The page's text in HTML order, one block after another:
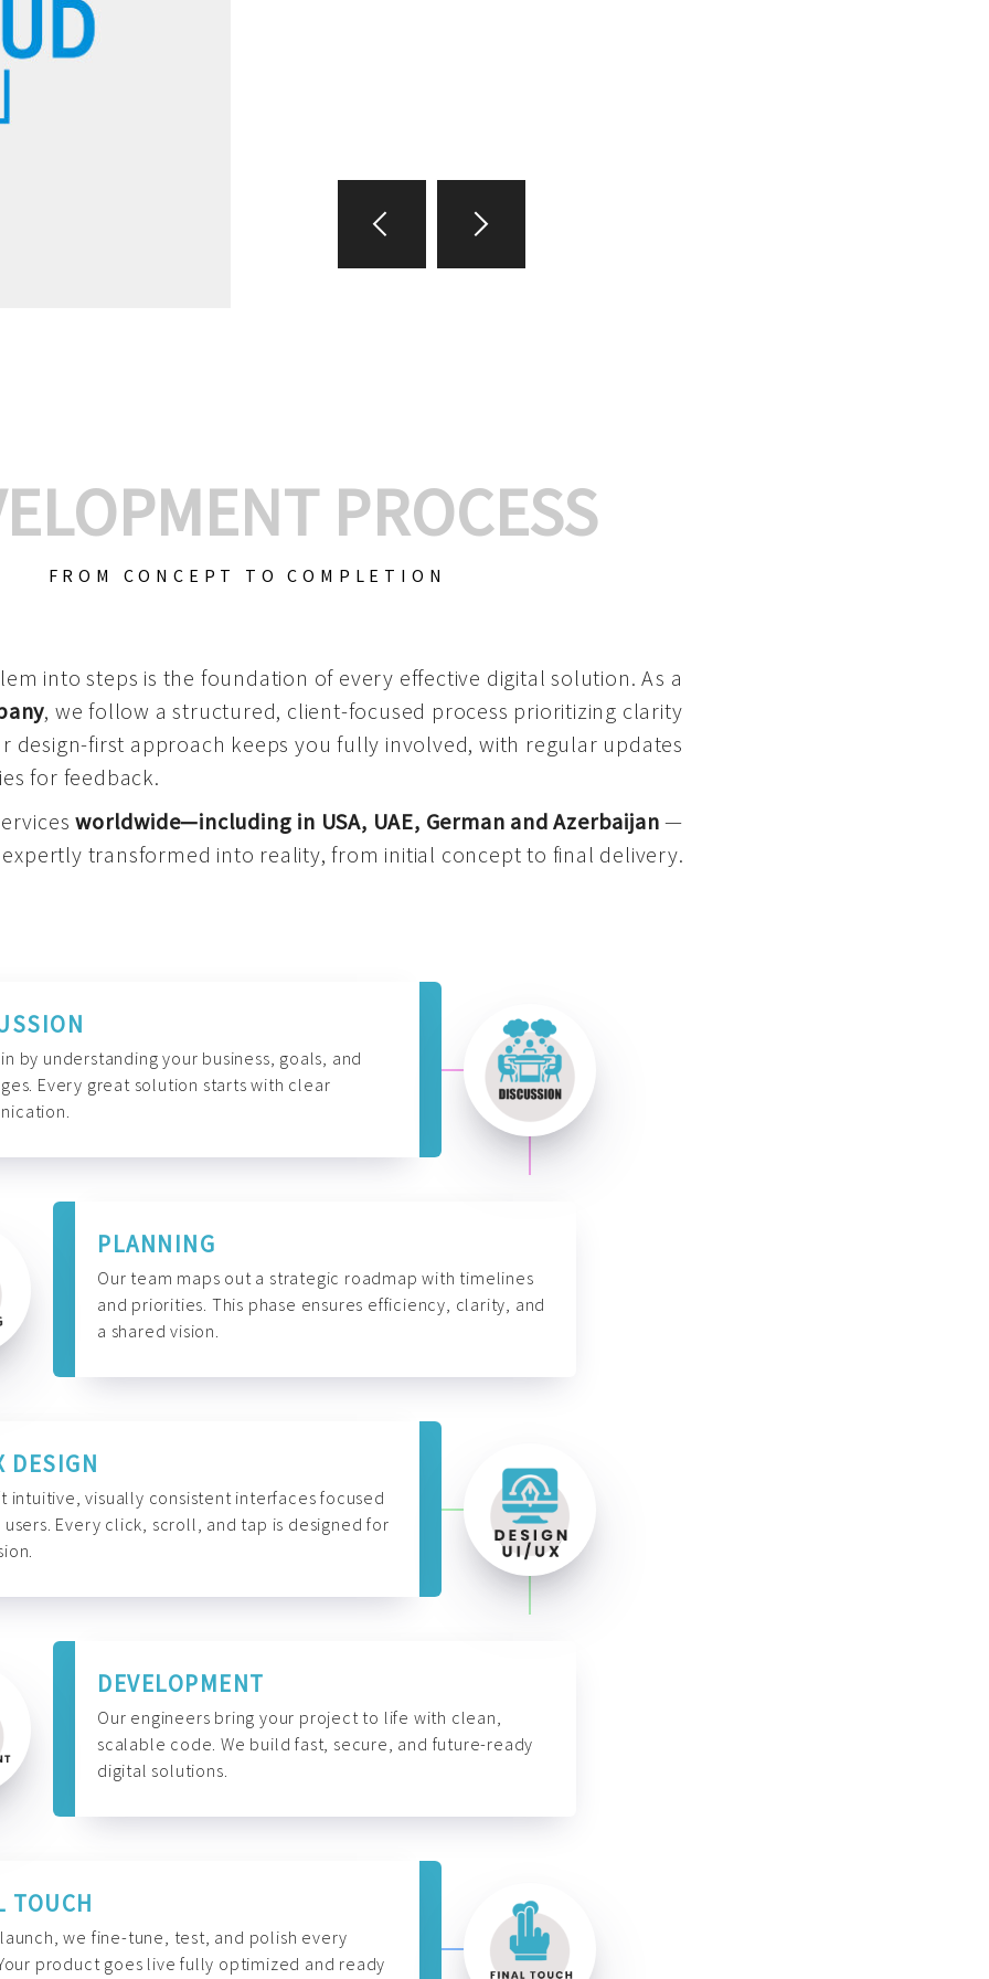
PROCESS
FROM CONCEPT TO COMPLETION
into steps is the foundation of every effective digital solution. As a
, we follow a structured, client-focused process prioritizing clarity
design-first approach keeps you fully involved, with regular updates
for feedback.
worldwide—including in USA, UAE, German and Azerbaijan—
transformed into reality, from initial concept to final delivery.
by understanding your business, goals, and
Every great solution starts with clear
PLANNING
Our team maps out a strategic roadmap with timelines
and priorities. This phase ensures efficiency, clarity, and
a shared vision.
DESIGN
intuitive, visually consistent interfaces focused
users. Every click, scroll, and tap is designed for
DEVELOPMENT
Our engineers bring your project to life with clean,
scalable code. We build fast, secure, and future-ready
digital solutions.
TOUCH
we fine-tune, test, and polish every
product goes live fully optimized and ready